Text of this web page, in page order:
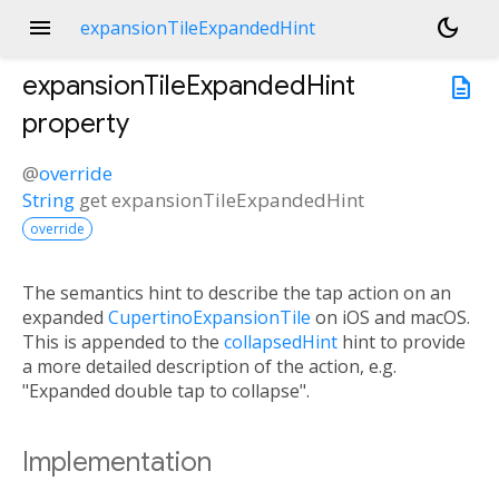
menu expansionTileExpandedHint
dark_mode
description
expansionTileExpandedHint
property
@override
String getexpansionTileExpandedHint
override
The semantics hint to describe the tap action on an
expanded CupertinoExpansionTile on iOS and macOS.
This is appended to the collapsedHint hint to provide
a more detailed description of the action, e.g.
"Expanded double tap to collapse".
Implementation